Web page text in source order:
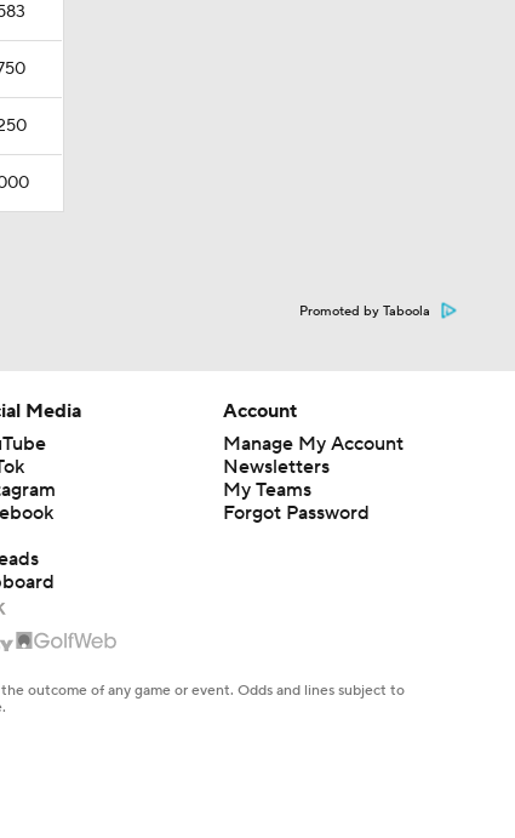
Promoted by Taboola
Media
Account
Manage My Account
Newsletters
My Teams
Forgot Password
outcome of any game or event. Odds and lines subject to